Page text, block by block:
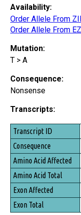
Availability:
Order Allele From
Order Allele From
Mutation:
T > A
Consequence:
Nonsense
Transcripts:
Transcript ID
Consequence
Amino Acid Affected
Amino Acid Total
Exon Affected
Exon Total